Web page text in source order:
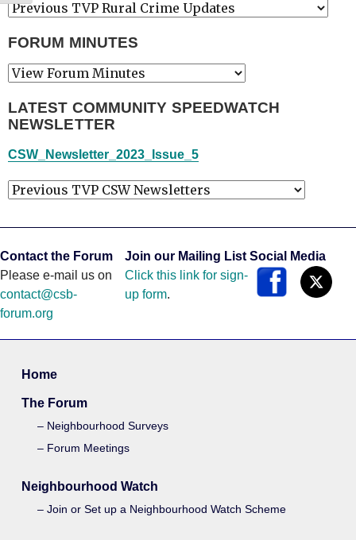
FORUM MINUTES
LATEST COMMUNITY SPEEDWATCH
NEWSLETTER
CSW_Newsletter_2023_Issue_5
Contact the Forum
Please e-mail us on
contact@csb-
forum.org
Join our Mailing List
Click this link for sign-
up form.
Social Media
Home
The Forum
Neighbourhood Surveys
Forum Meetings
Neighbourhood Watch
Join or Set up a Neighbourhood Watch Scheme